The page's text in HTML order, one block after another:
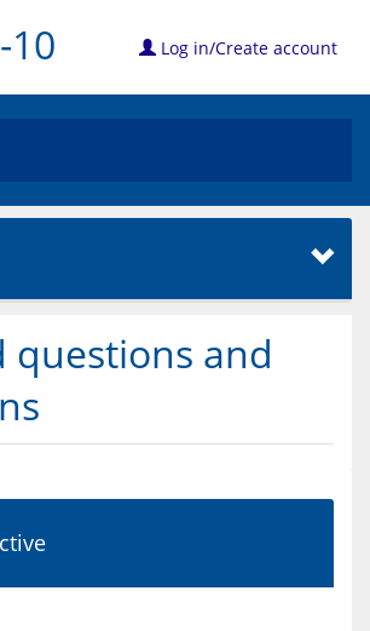
10 Log in/Create account
questions and